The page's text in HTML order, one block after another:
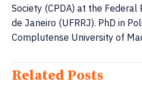
Society (CPDA) at the Federal
de Janeiro (UFRRJ). PhD in
Complutense University of
Related Posts